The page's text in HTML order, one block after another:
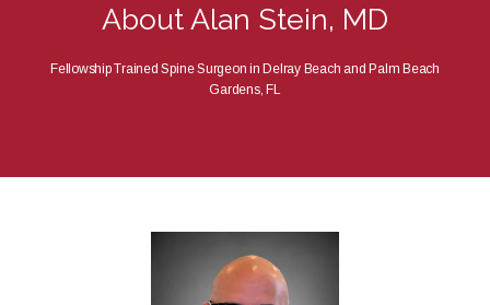
ABOUT
About Alan Stein, MD
Fellowship Trained Spine Surgeon in Delray Beach and Palm Beach
Gardens, FL